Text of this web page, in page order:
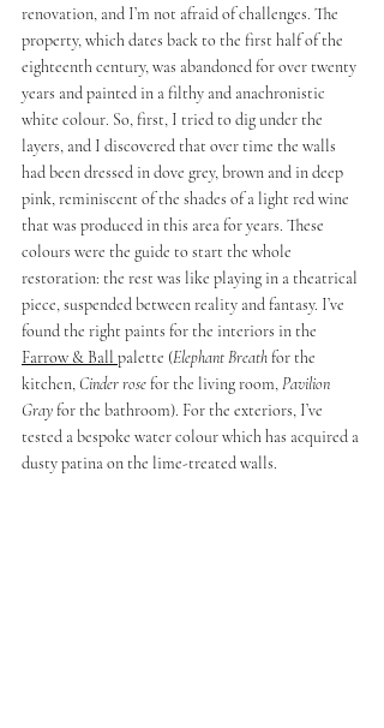
renovation, and I’m not afraid of challenges. The
property, which dates back to the first half of the
eighteenth century, was abandoned for over twenty
years and painted in a filthy and anachronistic
white colour. So, first, I tried to dig under the
layers, and I discovered that over time the walls
had been dressed in dove grey, brown and in deep
pink, reminiscent of the shades of a light red wine
that was produced in this area for years. These
colours were the guide to start the whole
restoration: the rest was like playing in a theatrical
piece, suspended between reality and fantasy. I’ve
found the right paints for the interiors in the
Farrow & Ball palette (Elephant Breath for the
kitchen, Cinder rose for the living room, Pavilion
Gray for the bathroom). For the exteriors, I’ve
tested a bespoke water colour which has acquired a
dusty patina on the lime-treated walls.